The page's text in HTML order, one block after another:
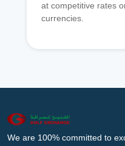
at competitive rates
currencies.
We are 100% committed to